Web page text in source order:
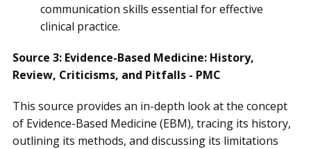
communication skills essential for effective
clinical practice.
Source 3: Evidence-Based Medicine: History,
Review, Criticisms, and Pitfalls - PMC
This source provides an in-depth look at the concept
of Evidence-Based Medicine (EBM), tracing its history,
outlining its methods, and discussing its limitations